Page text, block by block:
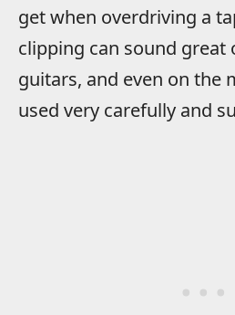
get when overdriving a
clipping can sound great
guitars, and even on the
used very carefully and